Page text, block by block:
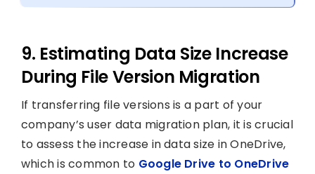
9. Estimating Data Size Increase
During File Version Migration
If transferring file versions is a part of your
company’s user data migration plan, it is crucial
to assess the increase in data size in OneDrive,
which is common to Google Drive to OneDrive